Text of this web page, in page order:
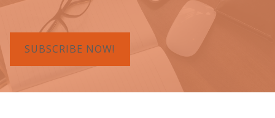
SUBSCRIBE NOW!